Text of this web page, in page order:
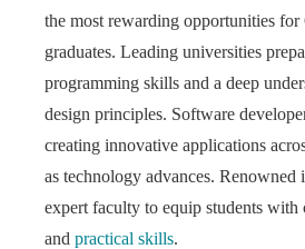
the most rewarding opportunities for
graduates. Leading universities
programming skills and a deep
design principles. Software
creating innovative applications
as technology advances. Renowned
expert faculty to equip students
and practical skills.